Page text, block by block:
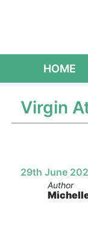
HOME
Virgin
29th June
Author